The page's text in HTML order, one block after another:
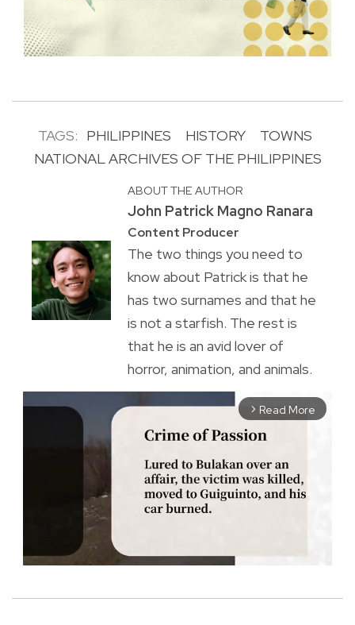
TAGS: PHILIPPINES HISTORY
TOWNS
NATIONAL ARCHIVES OF THE PHILIPPINES
ABOUT THE AUTHOR
John Patrick Magno Ranara
Content Producer
The two things you need to
know about Patrick is that he
has two surnames and that he
is not a starfish. The rest is
that he is an avid lover of
horror, animation, and animals.
arrow_forward_ios Read More